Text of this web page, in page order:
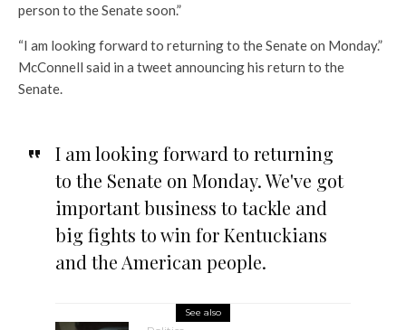
person to the Senate soon.”
“I am looking forward to returning to the Senate on Monday.”
McConnell said in a tweet announcing his return to the
Senate.
I am looking forward to returning
to the Senate on Monday. We've got
important business to tackle and
big fights to win for Kentuckians
and the American people.
See also